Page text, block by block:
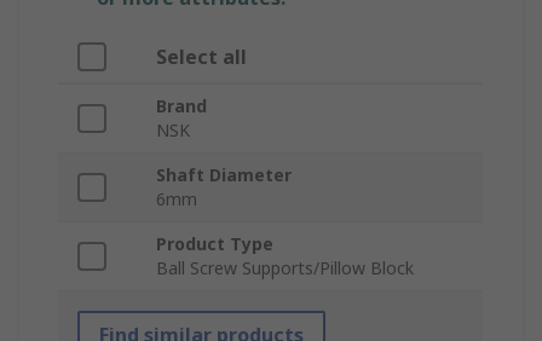
Select all
Brand
NSK
Shaft Diameter
6mm
Product Type
Ball Screw Supports/Pillow Block
Find similar products